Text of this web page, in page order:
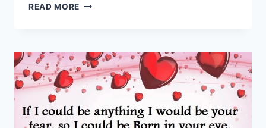
READ MORE BEAUTIFUL
QUOTES
HD
IMAGES